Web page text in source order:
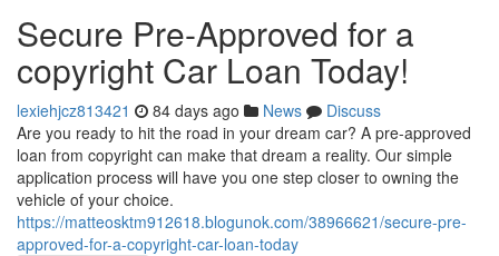
Secure Pre-Approved for a
copyright Car Loan Today!
lexiehjcz813421 84 days ago News
Discuss
Are you ready to hit the road in your dream car? A pre-approved
loan from copyright can make that dream a reality. Our simple
application process will have you one step closer to owning the
vehicle of your choice.
https://matteosktm912618.blogunok.com/38966621/secure-pre-
approved-for-a-copyright-car-loan-today